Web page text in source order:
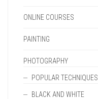
ONLINE COURSES
PAINTING
PHOTOGRAPHY
POPULAR TECHNIQUES
BLACK AND WHITE